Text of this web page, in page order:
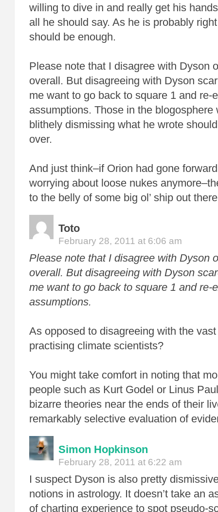
willing to dive in and really get his
all he should say. As he is probably
should be enough.
Please note that I disagree with Dyson
overall. But disagreeing with Dyson
me want to go back to square 1 and re-
assumptions. Those in the blogosphere
blithely dismissing what he wrote
over.
And just think–if Orion had gone
worrying about loose nukes
to the belly of some big ol’ ship out
Toto
February 28, 2011 at 6:06 am
Please note that I disagree with Dyson
overall. But disagreeing with Dyson
me want to go back to square 1 and re-
assumptions.
As opposed to disagreeing with the
practising climate scientists?
You might take comfort in noting that
people such as Kurt Godel or Linus
bizarre theories near the ends of their
remarkably selective evaluation of
Simon Hopkinson
February 28, 2011 at 6:22 am
I suspect Dyson is also pretty
notions in astrology. It doesn’t take an
of charting experience to spot pseudo-